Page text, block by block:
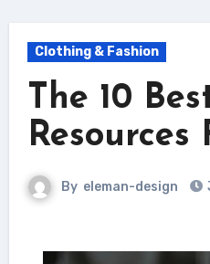
Clothing & Fashion
The 10
Resources
By eleman-design